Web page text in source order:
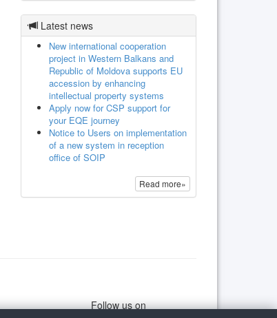
Latest news
New international cooperation
project in Western Balkans and
Republic of Moldova supports EU
accession by enhancing
intellectual property systems
Apply now for CSP support for
your EQE journey
Notice to Users on implementation
of a new system in reception
office of SOIP
Read more»
Follow us on